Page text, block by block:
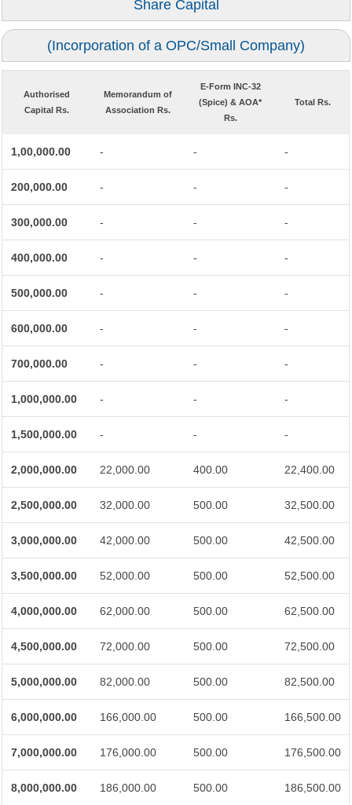
Share Capital
(Incorporation of a OPC/Small Company)
Authorised
Capital Rs.
Memorandum of
Association Rs.
E-Form INC-32
(Spice) & AOA*
Rs.
Total Rs.
1,00,000.00 - - -
200,000.00 - - -
300,000.00 - - -
400,000.00 - - -
500,000.00 - - -
600,000.00 - - -
700,000.00 - - -
1,000,000.00 - - -
1,500,000.00 - - -
2,000,000.00 22,000.00 400.00 22,400.00
2,500,000.00 32,000.00 500.00 32,500.00
3,000,000.00 42,000.00 500.00 42,500.00
3,500,000.00 52,000.00 500.00 52,500.00
4,000,000.00 62,000.00 500.00 62,500.00
4,500,000.00 72,000.00 500.00 72,500.00
5,000,000.00 82,000.00 500.00 82,500.00
6,000,000.00 166,000.00 500.00 166,500.00
7,000,000.00 176,000.00 500.00 176,500.00
8,000,000.00 186,000.00 500.00 186,500.00